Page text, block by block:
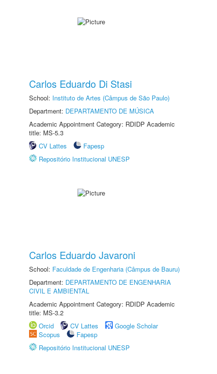
Carlos Eduardo Di Stasi
School: Instituto de Artes (Câmpus de São Paulo)
Department: DEPARTAMENTO DE MÚSICA
Academic Appointment Category: RDIDP Academic
title: MS-5.3
CV Lattes
Fapesp
Repositório Institucional UNESP
Carlos Eduardo Javaroni
School: Faculdade de Engenharia (Câmpus de Bauru)
Department: DEPARTAMENTO DE ENGENHARIA
CIVIL E AMBIENTAL
Academic Appointment Category: RDIDP Academic
title: MS-3.2
Orcid
CV Lattes
Google Scholar
Scopus
Fapesp
Repositório Institucional UNESP